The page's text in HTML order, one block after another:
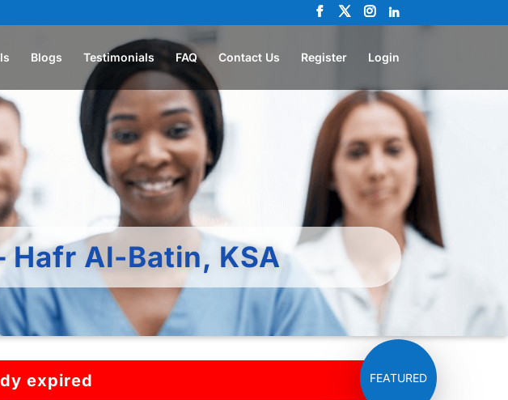
Blogs Testimonials FAQ Contact Us Register Login
Hafr Al-Batin, KSA
expired